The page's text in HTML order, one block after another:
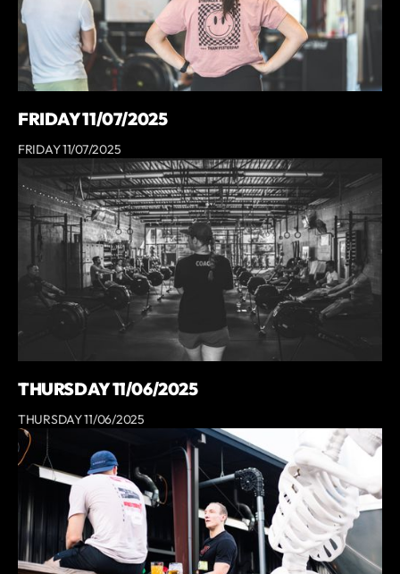
FRIDAY 11/07/2025
FRIDAY 11/07/2025
THURSDAY 11/06/2025
THURSDAY 11/06/2025